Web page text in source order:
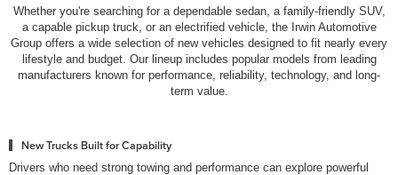
Whether you're searching for a dependable sedan, a family-friendly SUV,
a capable pickup truck, or an electrified vehicle, the Irwin Automotive
Group offers a wide selection of new vehicles designed to fit nearly every
lifestyle and budget. Our lineup includes popular models from leading
manufacturers known for performance, reliability, technology, and long-
term value.
New Trucks Built for Capability
Drivers who need strong towing and performance can explore powerful